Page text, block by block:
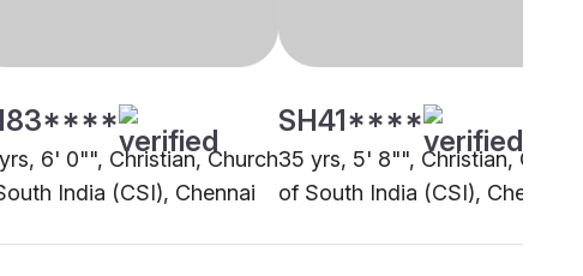
6' 0"", Christian, Church
India (CSI), Chennai
SH41****
35 yrs, 5' 8"", Christian,
of South India (CSI), Chennai